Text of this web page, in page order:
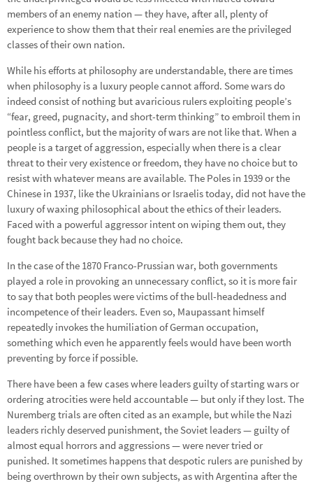
members of an enemy nation — they have, after all, plenty of
experience to show them that their real enemies are the privileged
classes of their own nation.
While his efforts at philosophy are understandable, there are times
when philosophy is a luxury people cannot afford. Some wars do
indeed consist of nothing but avaricious rulers exploiting people’s
“fear, greed, pugnacity, and short-term thinking” to embroil them in
pointless conflict, but the majority of wars are not like that. When a
people is a target of aggression, especially when there is a clear
threat to their very existence or freedom, they have no choice but to
resist with whatever means are available. The Poles in 1939 or the
Chinese in 1937, like the Ukrainians or Israelis today, did not have the
luxury of waxing philosophical about the ethics of their leaders.
Faced with a powerful aggressor intent on wiping them out, they
fought back because they had no choice.
In the case of the 1870 Franco-Prussian war, both governments
played a role in provoking an unnecessary conflict, so it is more fair
to say that both peoples were victims of the bull-headedness and
incompetence of their leaders. Even so, Maupassant himself
repeatedly invokes the humiliation of German occupation,
something which even he apparently feels would have been worth
preventing by force if possible.
There have been a few cases where leaders guilty of starting wars or
ordering atrocities were held accountable — but only if they lost. The
Nuremberg trials are often cited as an example, but while the Nazi
leaders richly deserved punishment, the Soviet leaders — guilty of
almost equal horrors and aggressions — were never tried or
punished. It sometimes happens that despotic rulers are punished by
being overthrown by their own subjects, as with Argentina after the